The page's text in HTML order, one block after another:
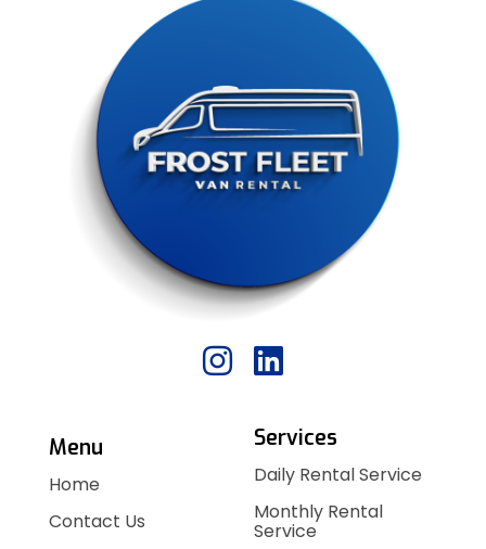
Menu
Home
Contact Us
Services
Daily Rental Service
Monthly Rental
Service